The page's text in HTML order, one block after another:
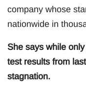
company whose
nationwide in
She says while
test results from
stagnation.